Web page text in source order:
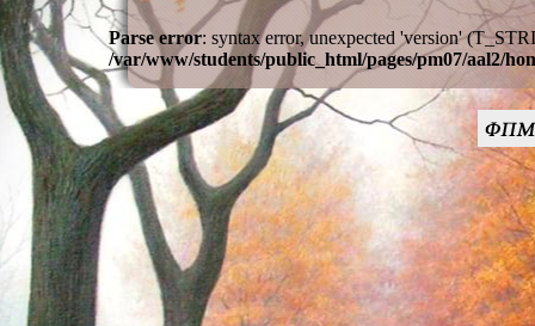
Parse error: syntax error, unexpected 'version'
/var/www/students/public_html/pages/pm07/aal2/